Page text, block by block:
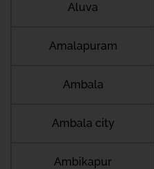
Aluva
Amalapuram
Ambala
Ambala city
Ambikapur